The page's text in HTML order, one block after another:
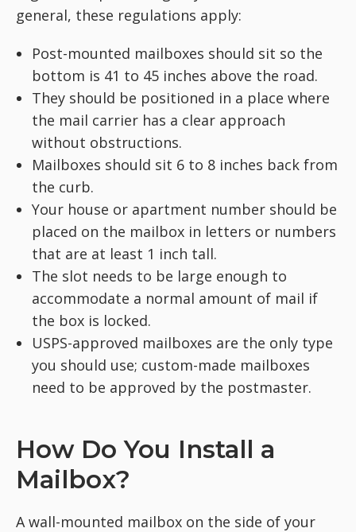
general, these regulations apply:
Post-mounted mailboxes should sit so the
bottom is 41 to 45 inches above the road.
They should be positioned in a place where
the mail carrier has a clear approach
without obstructions.
Mailboxes should sit 6 to 8 inches back from
the curb.
Your house or apartment number should be
placed on the mailbox in letters or numbers
that are at least 1 inch tall.
The slot needs to be large enough to
accommodate a normal amount of mail if
the box is locked.
USPS-approved mailboxes are the only type
you should use; custom-made mailboxes
need to be approved by the postmaster.
How Do You Install a
Mailbox?
A wall-mounted mailbox on the side of your